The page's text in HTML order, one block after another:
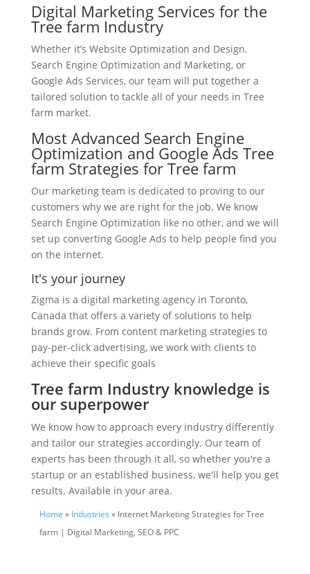
Digital Marketing Services for the
Tree farm Industry
Whether it’s Website Optimization and Design,
Search Engine Optimization and Marketing, or
Google Ads Services, our team will put together a
tailored solution to tackle all of your needs in Tree
farm market.
Most Advanced Search Engine
Optimization and Google Ads Tree
farm Strategies for Tree farm
Our marketing team is dedicated to proving to our
customers why we are right for the job. We know
Search Engine Optimization like no other, and we will
set up converting Google Ads to help people find you
on the internet.
It's your journey
Zigma is a digital marketing agency in Toronto,
Canada that offers a variety of solutions to help
brands grow. From content marketing strategies to
pay-per-click advertising, we work with clients to
achieve their specific goals
Tree farm Industry knowledge is
our superpower
We know how to approach every industry differently
and tailor our strategies accordingly. Our team of
experts has been through it all, so whether you're a
startup or an established business, we'll help you get
results. Available in your area.
Home » Industries » Internet Marketing Strategies for Tree
farm | Digital Marketing, SEO & PPC